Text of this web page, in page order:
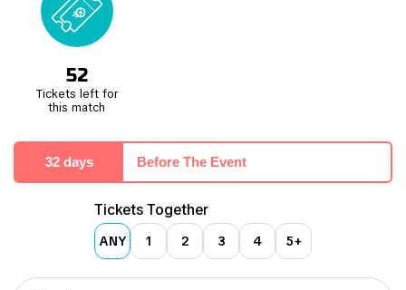
52
Tickets left for
this match
32 days Before The Event
Tickets Together
ANY 1 2 3 4 5+